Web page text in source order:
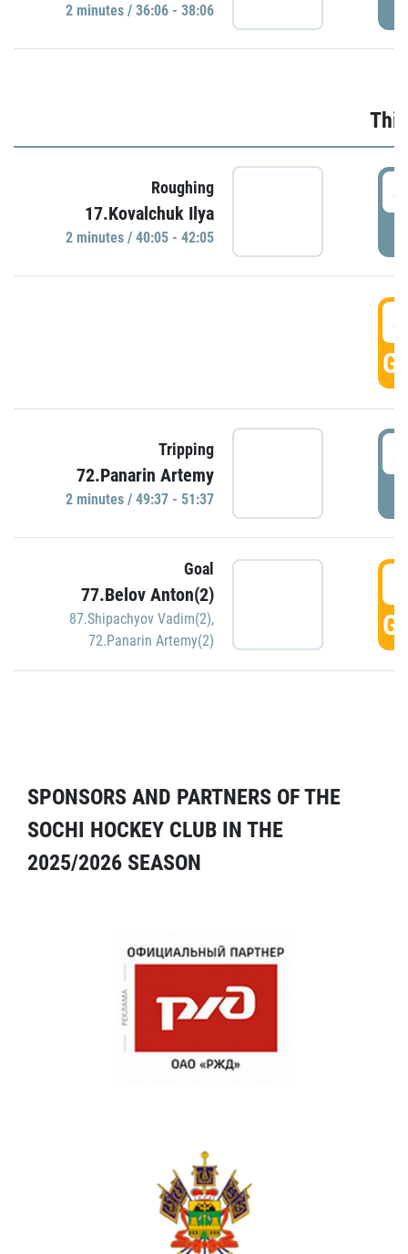
2 minutes / 36:06 - 38:06
Roughing
17.Kovalchuk Ilya
2 minutes / 40:05 - 42:05
Tripping
72.Panarin Artemy
2 minutes / 49:37 - 51:37
Goal
77.Belov Anton(2)
87.Shipachyov Vadim(2),
72.Panarin Artemy(2)
SPONSORS AND PARTNERS OF THE
SOCHI HOCKEY CLUB IN THE
2025/2026 SEASON